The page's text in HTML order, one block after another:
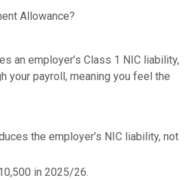
Allowance?
an employer’s Class 1 NIC liability,
your payroll, meaning you feel the
the employer’s NIC liability, not
in 2025/26.